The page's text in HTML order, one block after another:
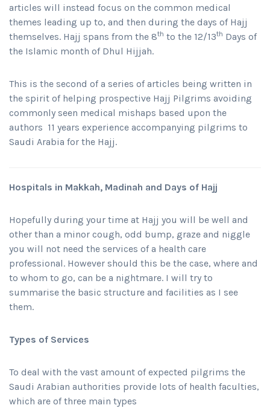
articles will instead focus on the common medical
themes leading up to, and then during the days of Hajj
themselves. Hajj spans from the 8th to the 12/13th Days of
the Islamic month of Dhul Hijjah.
This is the second of a series of articles being written in
the spirit of helping prospective Hajj Pilgrims avoiding
commonly seen medical mishaps based upon the
authors 11 years experience accompanying pilgrims to
Saudi Arabia for the Hajj.
Hospitals in Makkah, Madinah and Days of Hajj
Hopefully during your time at Hajj you will be well and
other than a minor cough, odd bump, graze and niggle
you will not need the services of a health care
professional. However should this be the case, where and
to whom to go, can be a nightmare. I will try to
summarise the basic structure and facilities as I see
them.
Types of Services
To deal with the vast amount of expected pilgrims the
Saudi Arabian authorities provide lots of health faculties,
which are of three main types